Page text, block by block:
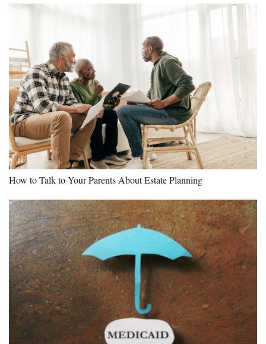
How to Talk to Your Parents About Estate Planning